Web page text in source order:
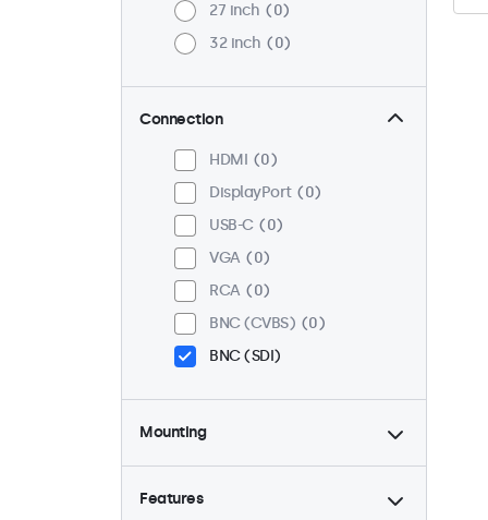
27 inch
0
32 inch
0
Connection
HDMI
0
DisplayPort
0
USB-C
0
VGA
0
RCA
0
BNC (CVBS)
0
BNC (SDI)
Mounting
Desktop
1
Features